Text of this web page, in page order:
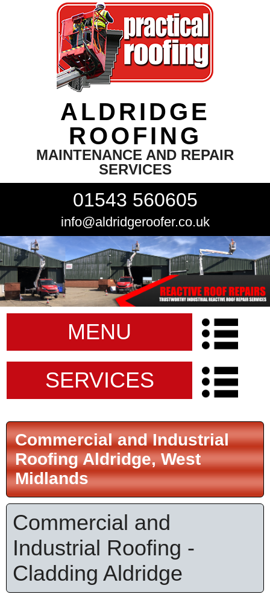
ALDRIDGE
ROOFING
MAINTENANCE AND REPAIR
SERVICES
01543 560605
info@aldridgeroofer.co.uk
MENU
SERVICES
Commercial and Industrial
Roofing Aldridge, West
Midlands
Commercial and
Industrial Roofing -
Cladding Aldridge